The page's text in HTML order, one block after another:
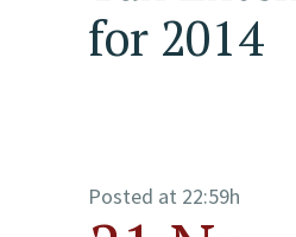
for 2014
Posted at 22:59h